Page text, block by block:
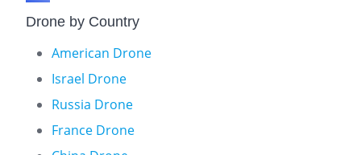
Drone by Country
American Drone
Israel Drone
Russia Drone
France Drone